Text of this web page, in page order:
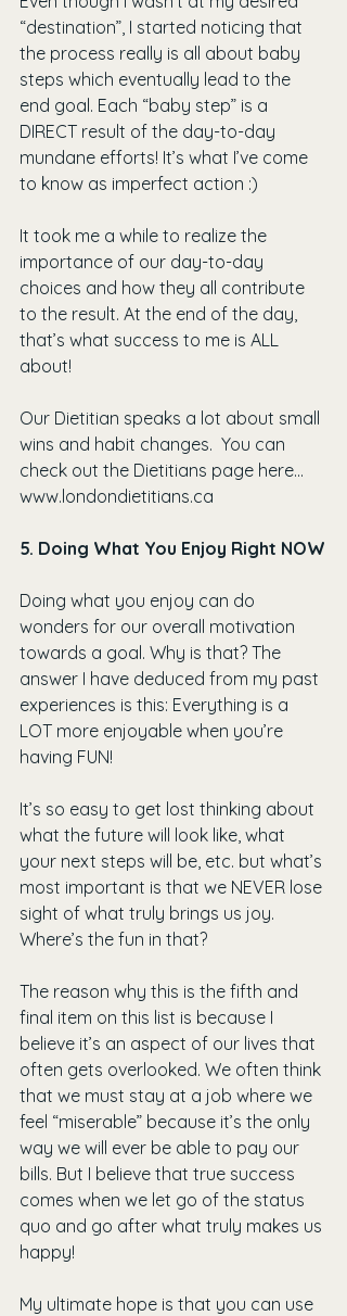
“destination”, I started noticing that
the process really is all about baby
steps which eventually lead to the
end goal. Each “baby step” is a
DIRECT result of the day-to-day
mundane efforts! It’s what I’ve come
to know as imperfect action :)
It took me a while to realize the
importance of our day-to-day
choices and how they all contribute
to the result. At the end of the day,
that’s what success to me is ALL
about!
Our Dietitian speaks a lot about small
wins and habit changes.  You can
check out the Dietitians page here...
www.londondietitians.ca
5. Doing What You Enjoy Right NOW
Doing what you enjoy can do
wonders for our overall motivation
towards a goal. Why is that? The
answer I have deduced from my past
experiences is this: Everything is a
LOT more enjoyable when you’re
having FUN!
It’s so easy to get lost thinking about
what the future will look like, what
your next steps will be, etc. but what’s
most important is that we NEVER lose
sight of what truly brings us joy.
Where’s the fun in that?
The reason why this is the fifth and
final item on this list is because I
believe it’s an aspect of our lives that
often gets overlooked. We often think
that we must stay at a job where we
feel “miserable” because it’s the only
way we will ever be able to pay our
bills. But I believe that true success
comes when we let go of the status
quo and go after what truly makes us
happy!
My ultimate hope is that you can use